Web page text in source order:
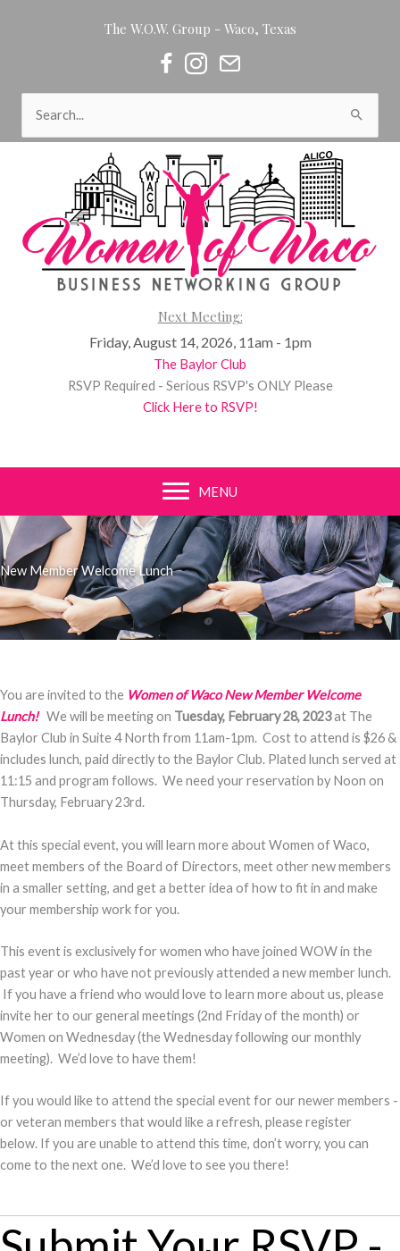
The W.O.W. Group - Waco, Texas
Women of Waco on Facebook
Women of Waco on Instagram
Women of Waco Join our
for:
Next Meeting:
Friday, August 14, 2026, 11am - 1pm
The Baylor Club
RSVP Required - Serious RSVP's ONLY Please
Click Here to RSVP!
MENU
New Member Welcome Lunch
You are invited to the Women of Waco New Member Welcome
Lunch!We will be meeting on Tuesday, February 28, 2023at The
Baylor Club in Suite 4 North from 11am-1pm. Cost to attend is $26 &
includes lunch, paid directly to the Baylor Club. Plated lunch served at
11:15 and program follows. We need your reservation by Noon on
Thursday, February 23rd.
At this special event, you will learn more about Women of Waco,
meet members of the Board of Directors, meet other new members
in a smaller setting, and get a better idea of how to fit in and make
your membership work for you.
This event is exclusively for women who have joined WOW in the
past year or who have not previously attended a new member lunch.
If you have a friend who would love to learn more about us, please
invite her to our general meetings (2nd Friday of the month) or
Women on Wednesday (the Wednesday following our monthly
meeting). We’d love to have them!
If you would like to attend the special event for our newer members -
or veteran members that would like a refresh, please register
below. If you are unable to attend this time, don’t worry, you can
come to the next one. We’d love to see you there!